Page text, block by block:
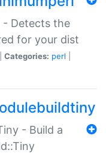
- Detects the
for your dist
Categories: perl
- Build a